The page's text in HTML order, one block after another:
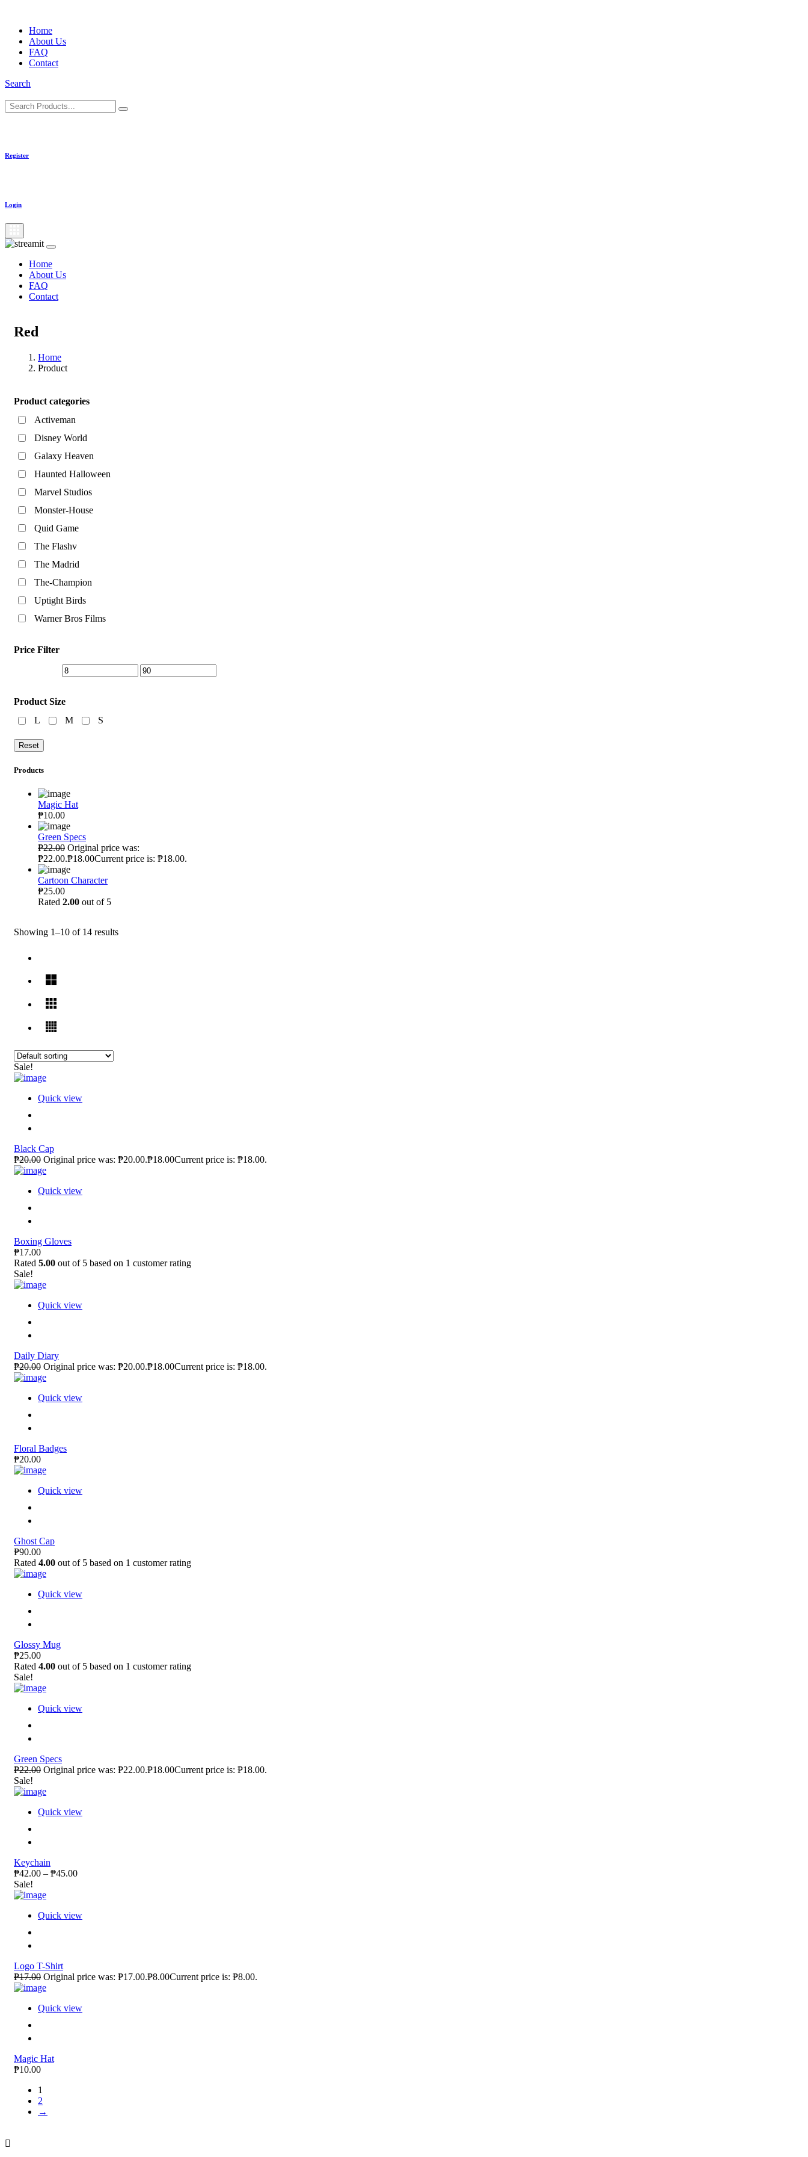
contentHome
About Us
FAQ
Contact
Search
Register
Login
Home
About Us
FAQ
Contact
Red
Home
Product
Asides
Product categories
Activeman
Disney World
Galaxy Heaven
Haunted Halloween
Marvel Studios
Monster-House
Quid Game
The Flashv
The Madrid
The-Champion
Uptight Birds
Warner Bros Films
Price Filter
Product Size
L
M S
Reset
Products
Magic Hat
₱10.00
Green Specs
₱22.00 Original price was:
₱22.00.₱18.00Current price is: ₱18.00.
Cartoon Character
₱25.00
Rated 2.00 out of 5
Showing 1–10 of 14 results
Sale!
Quick view
Black Cap
₱20.00 Original price was: ₱20.00.₱18.00Current price is: ₱18.00.
Quick view
Boxing Gloves
₱17.00
Rated 5.00 out of 5 based on 1 customer rating
Sale!
Quick view
Daily Diary
₱20.00 Original price was: ₱20.00.₱18.00Current price is: ₱18.00.
Quick view
Floral Badges
₱20.00
Quick view
Ghost Cap
₱90.00
Rated 4.00 out of 5 based on 1 customer rating
Quick view
Glossy Mug
₱25.00
Rated 4.00 out of 5 based on 1 customer rating
Sale!
Quick view
Green Specs
₱22.00 Original price was: ₱22.00.₱18.00Current price is: ₱18.00.
Sale!
Quick view
Keychain
₱42.00 – ₱45.00
Sale!
Quick view
Logo T-Shirt
₱17.00 Original price was: ₱17.00.₱8.00Current price is: ₱8.00.
Quick view
Magic Hat
₱10.00
1
2
→